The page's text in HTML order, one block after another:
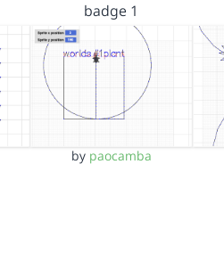
badge 1
by paocamba